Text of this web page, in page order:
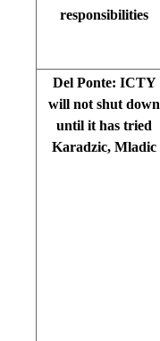
responsibilities
Del Ponte: ICTY
will not shut down
until it has tried
Karadzic, Mladic